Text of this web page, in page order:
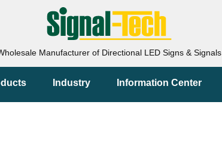
Manufacturer of Directional LED Signs & Signals
Industry Information Center